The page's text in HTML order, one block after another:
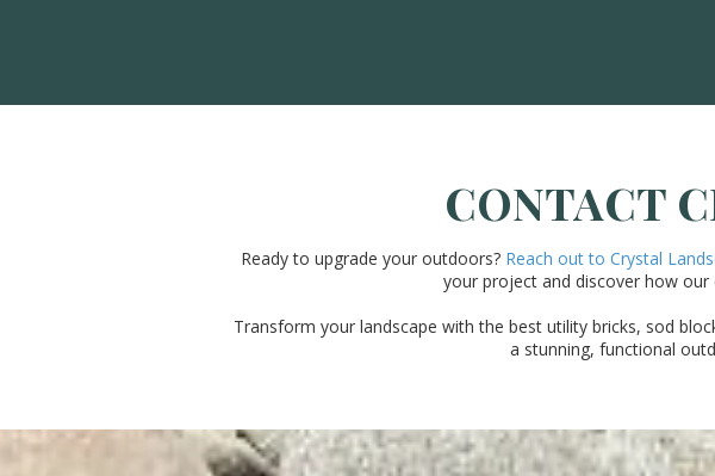
CONTACT
Ready to upgrade your outdoors? Reach out to Crystal
your project and discover how
Transform your landscape with the best utility bricks, sod
a stunning, functional